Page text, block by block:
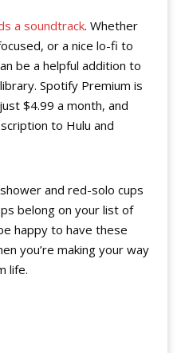
a soundtrack. Whether
or a nice lo-fi to
be a helpful addition to
Spotify Premium is
$4.99 a month, and
to Hulu and
and red-solo cups
belong on your list of
happy to have these
you’re making your way
life.